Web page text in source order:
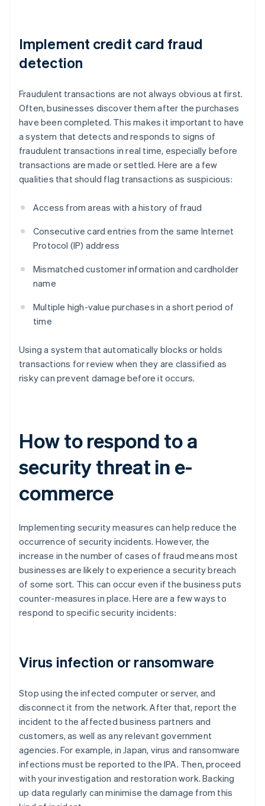
Implement credit card fraud
detection
Fraudulent transactions are not always obvious at first.
Often, businesses discover them after the purchases
have been completed. This makes it important to have
a system that detects and responds to signs of
fraudulent transactions in real time, especially before
transactions are made or settled. Here are a few
qualities that should flag transactions as suspicious:
Access from areas with a history of fraud
Consecutive card entries from the same Internet
Protocol (IP) address
Mismatched customer information and cardholder
name
Multiple high-value purchases in a short period of
time
Using a system that automatically blocks or holds
transactions for review when they are classified as
risky can prevent damage before it occurs.
How to respond to a
security threat in e-
commerce
Implementing security measures can help reduce the
occurrence of security incidents. However, the
increase in the number of cases of fraud means most
businesses are likely to experience a security breach
of some sort. This can occur even if the business puts
counter-measures in place. Here are a few ways to
respond to specific security incidents:
Virus infection or ransomware
Stop using the infected computer or server, and
disconnect it from the network. After that, report the
incident to the affected business partners and
customers, as well as any relevant government
agencies. For example, in Japan, virus and ransomware
infections must be reported to the IPA. Then, proceed
with your investigation and restoration work. Backing
up data regularly can minimise the damage from this